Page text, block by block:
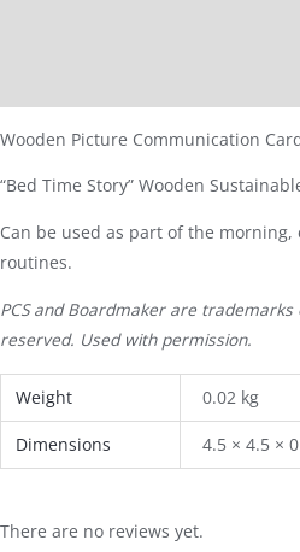
Wooden Picture Communication
“Bed Time Story” Wooden
Can be used as part of the
routines.
PCS and Boardmaker are trademarks
reserved. Used with permission.
Weight 0.02 kg
Dimensions 4.5 × 4.5 ×
There are no reviews yet.